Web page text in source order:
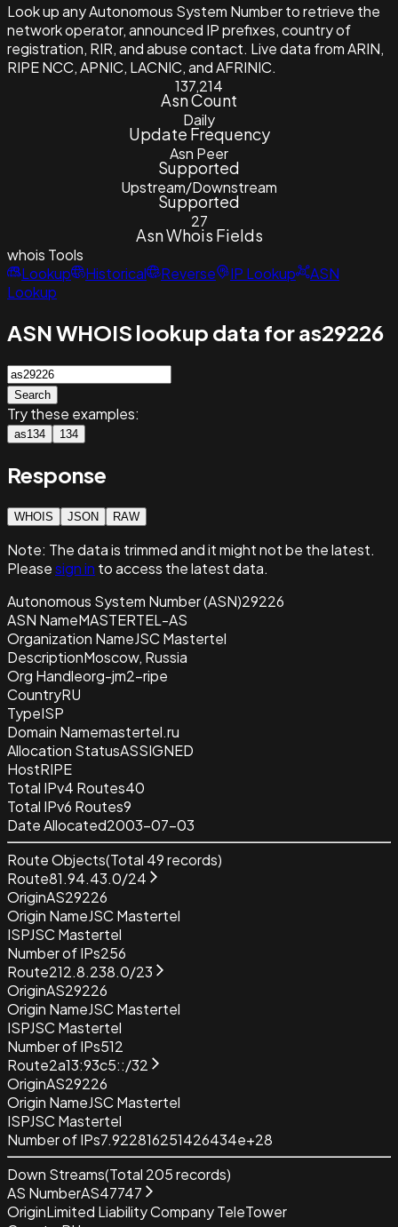
Look up any Autonomous System Number to retrieve the
network operator, announced IP prefixes, country of
registration, RIR, and abuse contact. Live data from ARIN,
RIPE NCC, APNIC, LACNIC, and AFRINIC.
137,214
Asn Count
Daily
Update Frequency
Asn Peer
Supported
Upstream/Downstream
Supported
27
Asn Whois Fields
whois Tools
Lookup
Historical Reverse IP Lookup
ASN
Lookup
ASN WHOIS lookup data for as29226
Search
Try these examples:
as134 134
Response
WHOIS JSON RAW
Note: The data is trimmed and itmight not be the latest.
Pleasesign in to access the latest data.
Autonomous System Number (ASN)29226
ASN NameMASTERTEL-AS
Organization NameJSC Mastertel
DescriptionMoscow, Russia
Org Handleorg-jm2-ripe
CountryRU
TypeISP
Domain Namemastertel.ru
Allocation StatusASSIGNED
HostRIPE
Total IPv4 Routes40
Total IPv6 Routes9
Date Allocated2003-07-03
Route Objects(Total 49records)
Route81.94.43.0/24
OriginAS29226
Origin NameJSC Mastertel
ISPJSC Mastertel
Number of IPs256
Route212.8.238.0/23
OriginAS29226
Origin NameJSC Mastertel
ISPJSC Mastertel
Number of IPs512
Route2a13:93c5::/32
OriginAS29226
Origin NameJSC Mastertel
ISPJSC Mastertel
Number of IPs7.922816251426434e+28
Down Streams(Total 205records)
AS NumberAS47747
OriginLimited Liability Company TeleTower